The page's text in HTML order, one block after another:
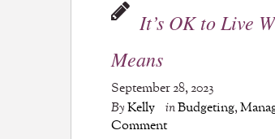
It’s OK to Live
Means
September 28, 2023
ByKelly inBudgeting,
Comment